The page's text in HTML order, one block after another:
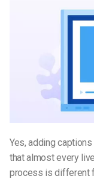
Yes, adding
that almost every
process is different